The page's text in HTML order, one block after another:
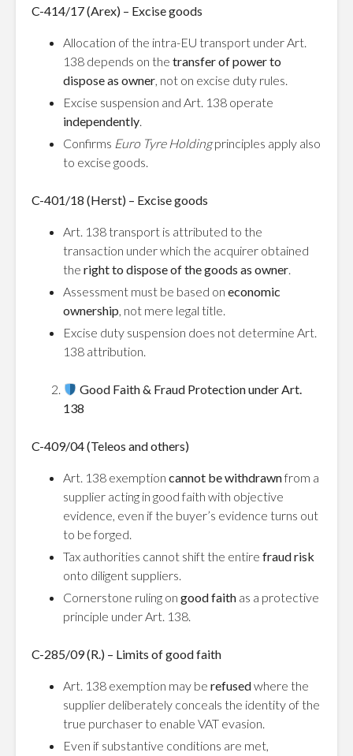
C-414/17 (Arex) – Excise goods
Allocation of the intra-EU transport under Art.
138 depends on the transfer of power to
dispose as owner, not on excise duty rules.
Excise suspension and Art. 138 operate
independently.
Confirms Euro Tyre Holdingprinciples apply also
to excise goods.
C-401/18 (Herst) – Excise goods
Art. 138 transport is attributed to the
transaction under which the acquirer obtained
the right to dispose of the goods as owner.
Assessment must be based on economic
ownership, not mere legal title.
Excise duty suspension does not determine Art.
138 attribution.
Good Faith & Fraud Protection under Art.
138
C-409/04 (Teleos and others)
Art. 138 exemption cannot be withdrawnfrom a
supplier acting in good faith with objective
evidence, even if the buyer’s evidence turns out
to be forged.
Tax authorities cannot shift the entire fraud risk
onto diligent suppliers.
Cornerstone ruling on good faith as a protective
principle under Art. 138.
C-285/09 (R.) – Limits of good faith
Art. 138 exemption may be refusedwhere the
supplier deliberately conceals the identity of the
true purchaser to enable VAT evasion.
Even if substantive conditions are met,